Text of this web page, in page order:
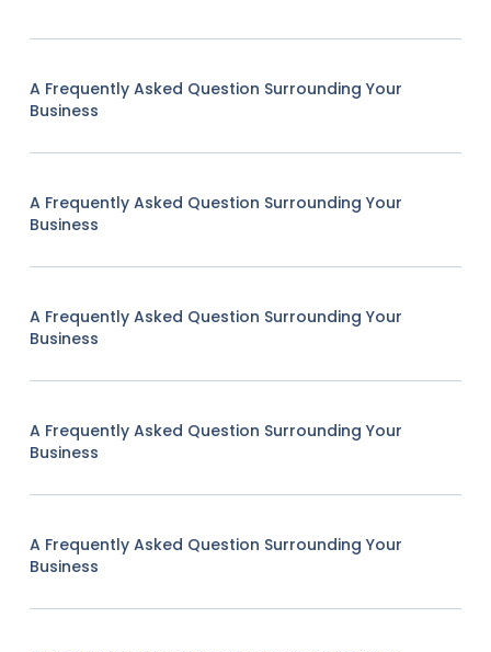
A Frequently Asked Question Surrounding Your
Business
A Frequently Asked Question Surrounding Your
Business
A Frequently Asked Question Surrounding Your
Business
A Frequently Asked Question Surrounding Your
Business
A Frequently Asked Question Surrounding Your
Business